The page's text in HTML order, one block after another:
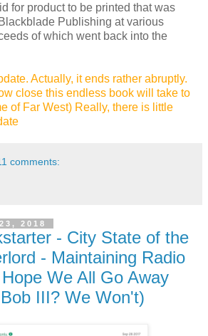
for product to be printed that was
Publishing at various
of which went back into the
Actually, it ends rather abruptly.
close this endless book will take to
of Far West) Really, there is little
comments:
2018
- City State of the
- Maintaining Radio
We All Go Away
III? We Won't)